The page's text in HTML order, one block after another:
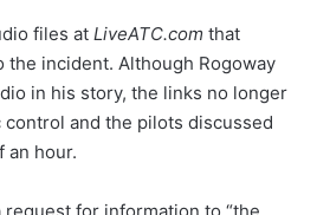
files at LiveATC.com that
the incident. Although Rogoway
in his story, the links no longer
and the pilots discussed
an hour.